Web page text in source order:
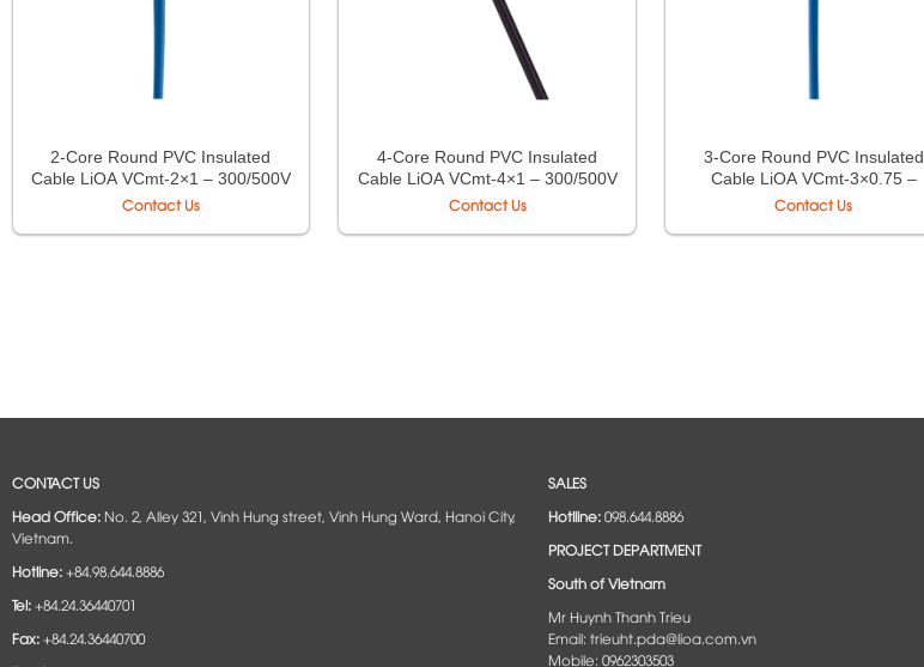
2-Core Round PVC Insulated
Cable LiOA VCmt-2×1 – 300/500V
TCVN 6610-5
Contact Us
4-Core Round PVC Insulated
Cable LiOA VCmt-4×1 – 300/500V
TCVN 6610-5
Contact Us
3-Core Round PVC Insulated
Cable LiOA VCmt-3×0.75 –
300/500V TCVN 6610-5
Contact Us
CONTACT US
Head Office:No. 2, Alley 321, Vinh Hung street, Vinh Hung Ward, Hanoi City,
Vietnam.
Hotline:+84.98.644.8886
Tel:+84.24.36440701
Fax:+84.24.36440700
SALES
Hotlline:098.644.8886
PROJECT DEPARTMENT
South of Vietnam
Mr Huynh Thanh Trieu
Email: trieuht.pda@lioa.com.vn
Mobile: 0962303503